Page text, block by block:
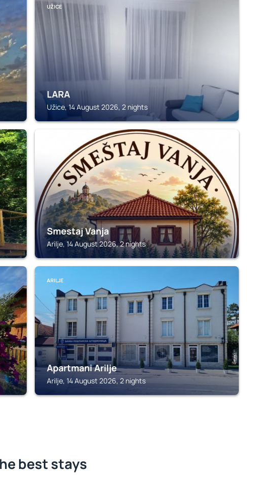
UŽICE
LARA
Užice, 14 August 2026, 2 nights
Smestaj Vanja
Arilje, 14 August 2026, 2 nights
ARILJE
Apartmani Arilje
Arilje, 14 August 2026, 2 nights
best stays